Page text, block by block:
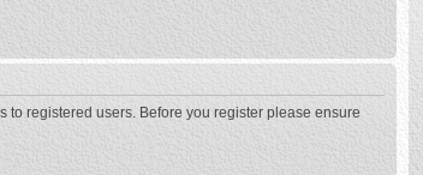
registered users. Before you register please ensure